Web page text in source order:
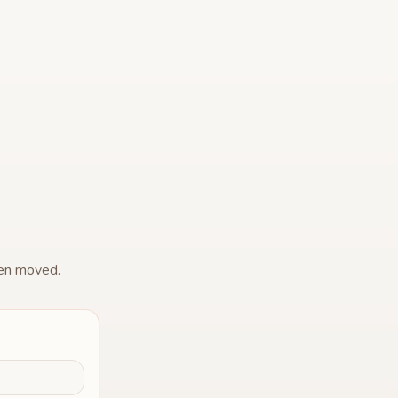
moved.